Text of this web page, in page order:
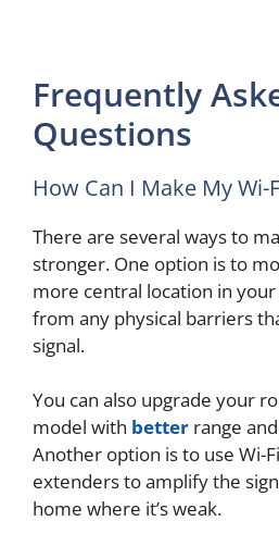
Frequently
Questions
How Can I Make My Wi-
There are several ways to
stronger. One option is to
more central location in
from any physical barriers
signal.
You can also upgrade your
model with better range
Another option is to use Wi-
extenders to amplify the
home where it’s weak.